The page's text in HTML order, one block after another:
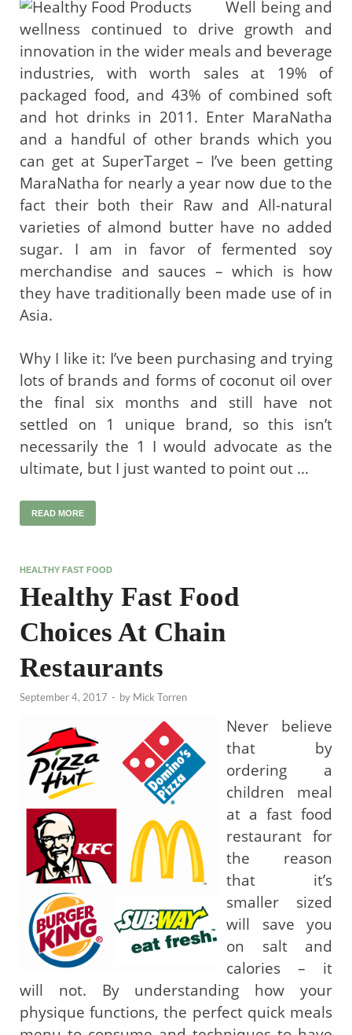
Well being and
wellness continued to drive growth and
innovation in the wider meals and beverage
industries, with worth sales at 19% of
packaged food, and 43% of combined soft
and hot drinks in 2011. Enter MaraNatha
and a handful of other brands which you
can get at SuperTarget – I’ve been getting
MaraNatha for nearly a year now due to the
fact their both their Raw and All-natural
varieties of almond butter have no added
sugar. I am in favor of fermented soy
merchandise and sauces – which is how
they have traditionally been made use of in
Asia.
Why I like it: I’ve been purchasing and trying
lots of brands and forms of coconut oil over
the final six months and still have not
settled on 1 unique brand, so this isn’t
necessarily the 1 I would advocate as the
ultimate, but I just wanted to point out …
READ MORE
HEALTHY FAST FOOD
Healthy Fast Food
Choices At Chain
Restaurants
September 4, 2017 - by Mick Torren
Never believe
that by
ordering a
children meal
at a fast food
restaurant for
the reason
that it’s
smaller sized
will save you
on salt and
calories – it
will not. By understanding how your
physique functions, the perfect quick meals